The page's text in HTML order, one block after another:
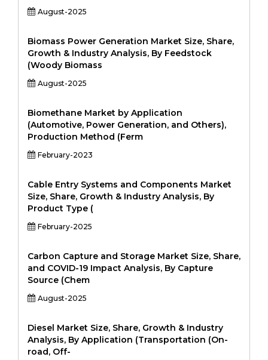
August-2025
Biomass Power Generation Market Size, Share,
Growth & Industry Analysis, By Feedstock
(Woody Biomass
August-2025
Biomethane Market by Application
(Automotive, Power Generation, and Others),
Production Method (Ferm
February-2023
Cable Entry Systems and Components Market
Size, Share, Growth & Industry Analysis, By
Product Type (
February-2025
Carbon Capture and Storage Market Size, Share,
and COVID-19 Impact Analysis, By Capture
Source (Chem
August-2025
Diesel Market Size, Share, Growth & Industry
Analysis, By Application (Transportation (On-
road, Off-